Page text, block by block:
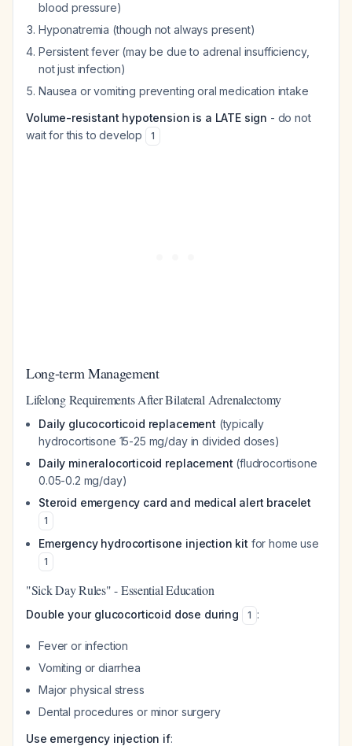
blood pressure)
Hyponatremia (though not always present)
Persistent fever (may be due to adrenal insufficiency,
not just infection)
Nausea or vomiting preventing oral medication intake
Volume-resistant hypotension is a LATE sign - do not
wait for this to develop
1
Long-term Management
Lifelong Requirements After Bilateral Adrenalectomy
Daily glucocorticoid replacement (typically
hydrocortisone 15-25 mg/day in divided doses)
Daily mineralocorticoid replacement (fludrocortisone
0.05-0.2 mg/day)
Steroid emergency card and medical alert bracelet
1
Emergency hydrocortisone injection kit for home use
1
"Sick Day Rules" - Essential Education
Double your glucocorticoid dose during 1 :
Fever or infection
Vomiting or diarrhea
Major physical stress
Dental procedures or minor surgery
Use emergency injection if: